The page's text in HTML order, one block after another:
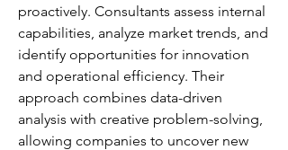
proactively. Consultants assess internal
capabilities, analyze market trends, and
identify opportunities for innovation
and operational efficiency. Their
approach combines data-driven
analysis with creative problem-solving,
allowing companies to uncover new